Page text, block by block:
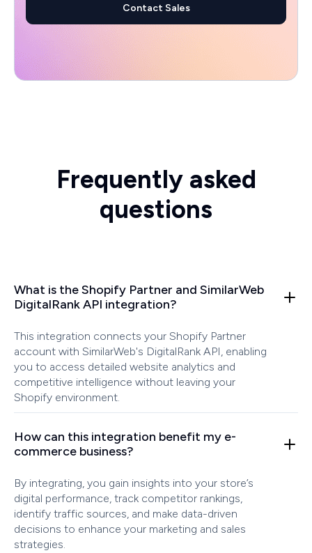
Contact Sales
Frequently asked
questions
What is the Shopify Partner and SimilarWeb
DigitalRank API integration?
This integration connects your Shopify Partner
account with SimilarWeb's DigitalRank API, enabling
you to access detailed website analytics and
competitive intelligence without leaving your
Shopify environment.
How can this integration benefit my e-
commerce business?
By integrating, you gain insights into your store’s
digital performance, track competitor rankings,
identify traffic sources, and make data-driven
decisions to enhance your marketing and sales
strategies.